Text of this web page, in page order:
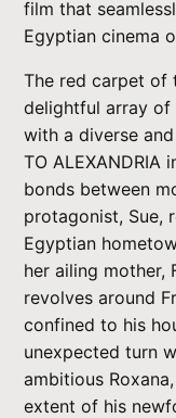
film that
Egyptian cinema
The red carpet of
delightful array of
with a diverse
TO
bonds between
protagonist, Sue,
Egyptian
her ailing mother,
revolves around
confined to his
unexpected turn
ambitious
extent of his